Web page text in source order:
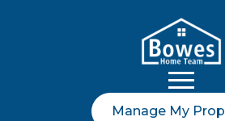
Manage My